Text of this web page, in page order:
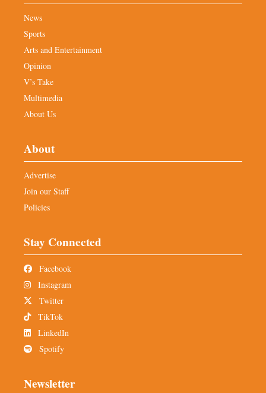
News
Sports
Arts and Entertainment
Opinion
V’s Take
Multimedia
About Us
About
Advertise
Join our Staff
Policies
Stay Connected
Facebook
Instagram
Twitter
TikTok
LinkedIn
Spotify
Newsletter